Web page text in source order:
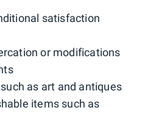
satisfaction
or modifications
as art and antiques
items such as